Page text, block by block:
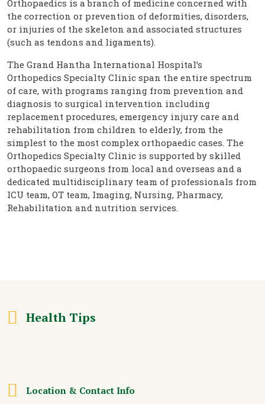
Orthopaedics is a branch of medicine concerned with
the correction or prevention of deformities, disorders,
or injuries of the skeleton and associated structures
(such as tendons and ligaments).
The Grand Hantha International Hospital’s
Orthopedics Specialty Clinic span the entire spectrum
of care, with programs ranging from prevention and
diagnosis to surgical intervention including
replacement procedures, emergency injury care and
rehabilitation from children to elderly, from the
simplest to the most complex orthopaedic cases. The
Orthopedics Specialty Clinic is supported by skilled
orthopaedic surgeons from local and overseas and a
dedicated multidisciplinary team of professionals from
ICU team, OT team, Imaging, Nursing, Pharmacy,
Rehabilitation and nutrition services.
Health Tips
Location & Contact Info